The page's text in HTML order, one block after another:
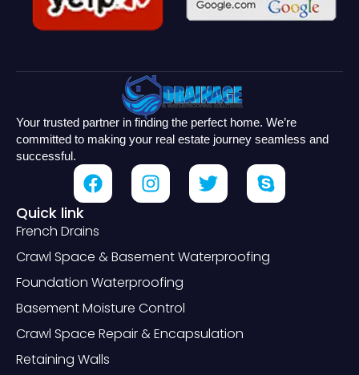
Your trusted partner in finding the perfect home. We’re
committed to making your real estate journey seamless and
successful.
Quick link
French Drains
Crawl Space & Basement Waterproofing
Foundation Waterproofing
Basement Moisture Control
Crawl Space Repair & Encapsulation
Retaining Walls